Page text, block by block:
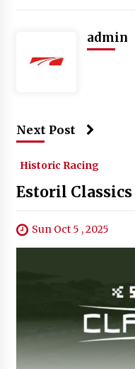
admin
Next Post
Historic Racing
Estoril Classics
Sun Oct 5 , 2025